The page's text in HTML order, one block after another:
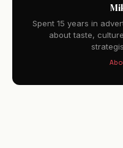
Spent 15 years in
about taste,